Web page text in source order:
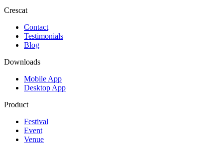
Crescat
Contact
Testimonials
Blog
Downloads
Mobile App
Desktop App
Product
Festival
Event
Venue